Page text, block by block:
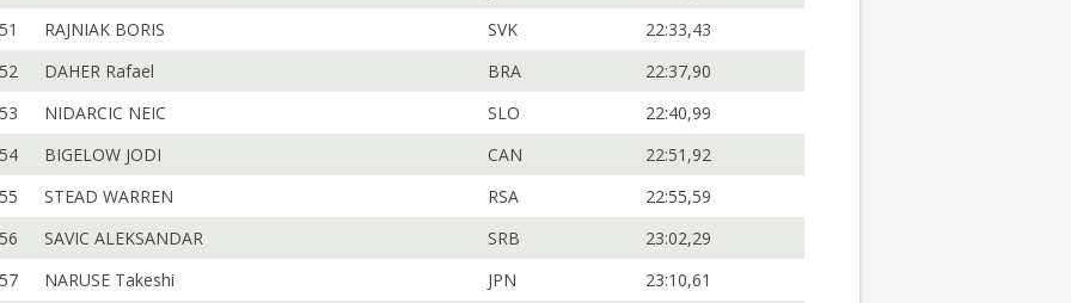
51
RAJNIAK BORIS SVK
22:33,43
52
DAHER Rafael BRA
22:37,90
53
NIDARCIC NEIC SLO
22:40,99
54
BIGELOW JODI CAN
22:51,92
55
STEAD WARREN RSA
22:55,59
56
SAVIC ALEKSANDAR SRB
23:02,29
57
NARUSE Takeshi JPN
23:10,61